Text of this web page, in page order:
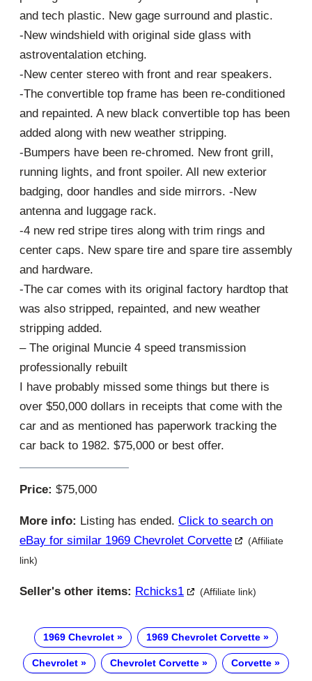
and tech plastic. New gage surround and plastic.
-New windshield with original side glass with
astroventalation etching.
-New center stereo with front and rear speakers.
-The convertible top frame has been re-conditioned
and repainted. A new black convertible top has been
added along with new weather stripping.
-Bumpers have been re-chromed. New front grill,
running lights, and front spoiler. All new exterior
badging, door handles and side mirrors. -New
antenna and luggage rack.
-4 new red stripe tires along with trim rings and
center caps. New spare tire and spare tire assembly
and hardware.
-The car comes with its original factory hardtop that
was also stripped, repainted, and new weather
stripping added.
– The original Muncie 4 speed transmission
professionally rebuilt
I have probably missed some things but there is
over $50,000 dollars in receipts that come with the
car and as mentioned has paperwork tracking the
car back to 1982. $75,000 or best offer.
Price: $75,000
More info: Listing has ended. Click to search on
eBay for similar 1969 Chevrolet Corvette
(Affiliate
link)
Seller's other items: Rchicks1 (Affiliate link)
1969 Chevrolet 1969 Chevrolet Corvette
Chevrolet Chevrolet Corvette Corvette